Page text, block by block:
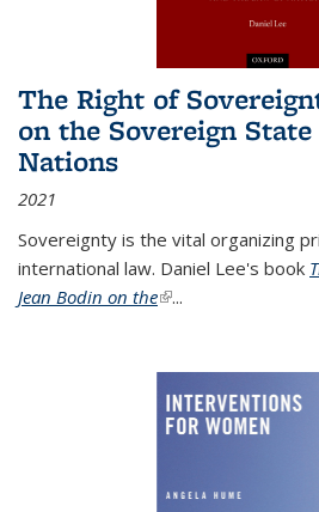
The Right of
on the Sovereign
Nations
2021
Sovereignty is the vital organizing
international law. Daniel Lee's book
Jean Bodin on the(link is external)
...